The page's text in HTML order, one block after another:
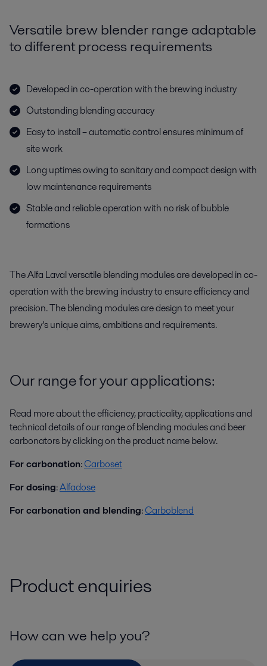
Versatile brew blender range adaptable
to different process requirements
Developed in co-operation with the brewing industry
Outstanding blending accuracy
Easy to install – automatic control ensures minimum of
site work
Long uptimes owing to sanitary and compact design with
low maintenance requirements
Stable and reliable operation with no risk of bubble
formations
The Alfa Laval versatile blending modules are developed in co-
operation with the brewing industry to ensure efficiency and
precision. The blending modules are design to meet your
brewery’s unique aims, ambitions and requirements.
Our range for your applications:
Read more about the efficiency, practicality, applications and
technical details of our range of blending modules and beer
carbonators by clicking on the product name below.
For carbonation:Carboset
For dosing:Alfadose
For carbonation and blending:Carboblend
Product enquiries
How can we help you?